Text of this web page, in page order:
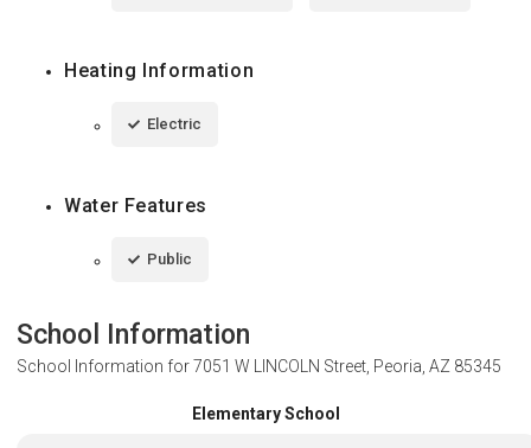
Heating Information
Electric
Water Features
Public
School Information
School Information for7051 W LINCOLN Street, Peoria, AZ 85345
Elementary School